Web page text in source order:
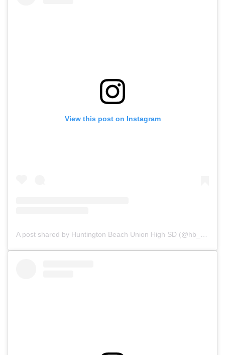
View this post on Instagram
A post shared by Huntington Beach Union High SD (@hb_uhsd)